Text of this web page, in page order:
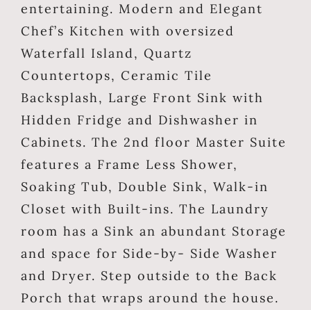
entertaining. Modern and Elegant
Chef’s Kitchen with oversized
Waterfall Island, Quartz
Countertops, Ceramic Tile
Backsplash, Large Front Sink with
Hidden Fridge and Dishwasher in
Cabinets. The 2nd floor Master Suite
features a Frame Less Shower,
Soaking Tub, Double Sink, Walk-in
Closet with Built-ins. The Laundry
room has a Sink an abundant Storage
and space for Side-by- Side Washer
and Dryer. Step outside to the Back
Porch that wraps around the house.